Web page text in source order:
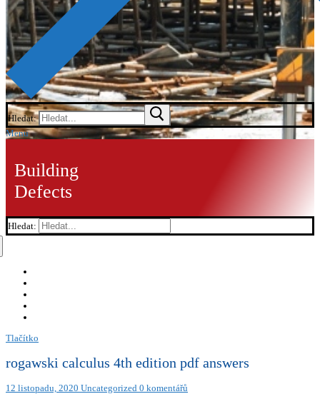
Hledat:
Menu
Building
Defects
Hledat:
Tlačítko
rogawski calculus 4th edition pdf answers
12 listopadu, 2020 Uncategorized 0 komentářů